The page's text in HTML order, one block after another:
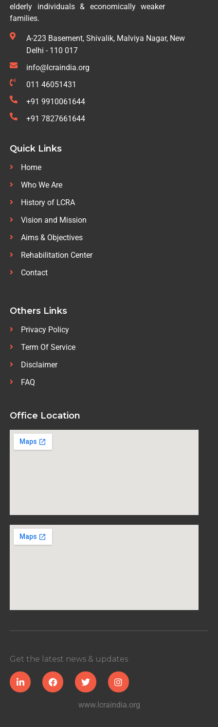
elderly individuals & economically weaker
families.
A-223 Basement, Shivalik, Malviya Nagar, New
Delhi - 110 017
info@lcraindia.org
011 46051431
+91 9910061644
+91 7827661644
Quick Links
Home
Who We Are
History of LCRA
Vision and Mission
Aims & Objectives
Rehabilitation Center
Contact
Others Links
Privacy Policy
Term Of Service
Disclaimer
FAQ
Office Location
Get the latest news & updates
www.lcraindia.org